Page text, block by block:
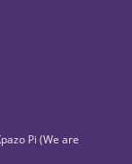
Pi (We are